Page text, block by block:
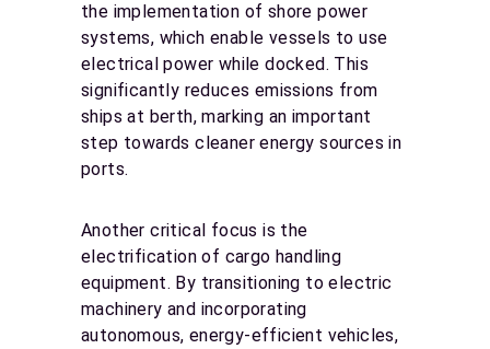
the implementation of shore power
systems, which enable vessels to use
electrical power while docked. This
significantly reduces emissions from
ships at berth, marking an important
step towards cleaner energy sources in
ports.
Another critical focus is the
electrification of cargo handling
equipment. By transitioning to electric
machinery and incorporating
autonomous, energy-efficient vehicles,